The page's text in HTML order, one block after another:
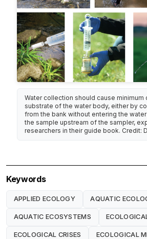
Water collection should cause minimum
substrate of the water body, either by
from the bank without entering the
the sample upstream of the sampler,
researchers in their guide book. Credit:
Keywords
APPLIED ECOLOGY AQUATIC
AQUATIC ECOSYSTEMS
ECOLOGICAL CRISES ECOLOGICAL